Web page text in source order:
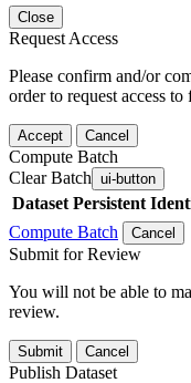
Close
Request Access
Please confirm and/or
order to request access to
Accept Cancel
Compute Batch
Clear Batch ui-button
Dataset Persistent
Compute Batch
Cancel
Submit for Review
You will not be able to
review.
Submit Cancel
Publish Dataset